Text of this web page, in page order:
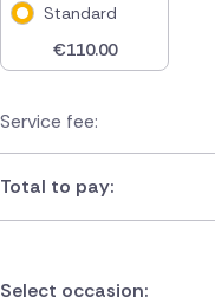
Standard
€110.00
Service fee:
Total to pay:
Select occasion: